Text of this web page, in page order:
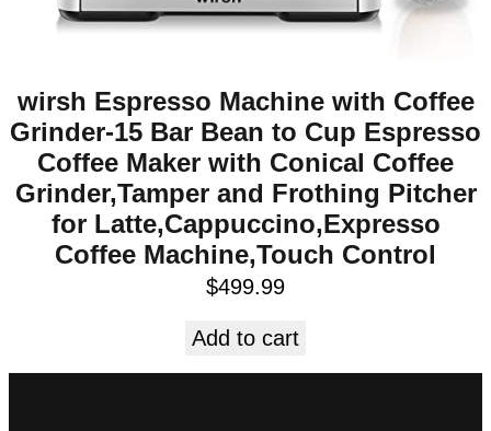
wirsh Espresso Machine with Coffee
Grinder-15 Bar Bean to Cup Espresso
Coffee Maker with Conical Coffee
Grinder,Tamper and Frothing Pitcher
for Latte,Cappuccino,Expresso
Coffee Machine,Touch Control
$499.99
Add to cart